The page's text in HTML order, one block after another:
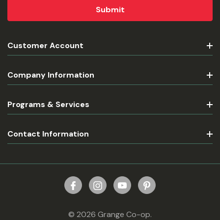
Customer Account
Company Information
Programs & Services
Contact Information
© 2026 Grange Co-op.